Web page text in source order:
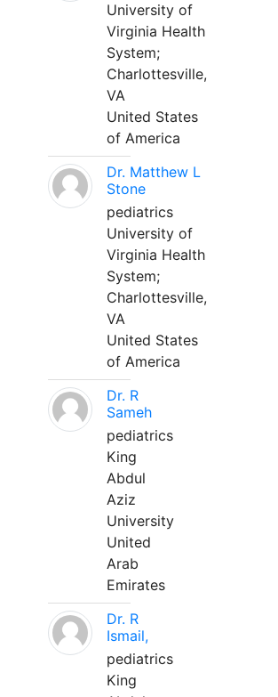
University of
Virginia Health
System;
Charlottesville,
VA
United States
of America
Dr. Matthew L
Stone
pediatrics
University of
Virginia Health
System;
Charlottesville,
VA
United States
of America
Dr. R
Sameh
pediatrics
King
Abdul
Aziz
University
United
Arab
Emirates
Dr. R
Ismail,
pediatrics
King